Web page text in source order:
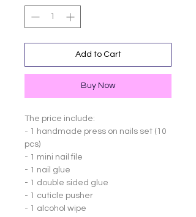
Add to Cart
Buy Now
The price include:
- 1 handmade press on nails set (10
pcs)
- 1 mini nail file
- 1 nail glue
- 1 double sided glue
- 1 cuticle pusher
- 1 alcohol wipe